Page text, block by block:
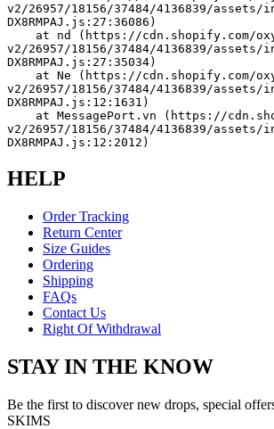
v2/26957/18156/37484/4136839/
DX8RMPAJ.js:27:36086)
v2/26957/18156/37484/4136839/
DX8RMPAJ.js:27:35034)
v2/26957/18156/37484/4136839/
DX8RMPAJ.js:12:1631)
v2/26957/18156/37484/4136839/
DX8RMPAJ.js:12:2012)
HELP
Order Tracking
Return Center
Size Guides
Ordering
Shipping
FAQs
Contact Us
Right Of Withdrawal
STAY IN THE KNOW
Be the first to discover new drops, special
SKIMS